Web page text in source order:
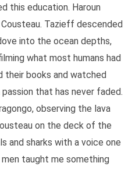
this education. Haroun
Tazieff descended
into the ocean depths,
what most humans had
their books and watched
that has never faded.
observing the lava
on the deck of the
and sharks with a voice one
taught me something